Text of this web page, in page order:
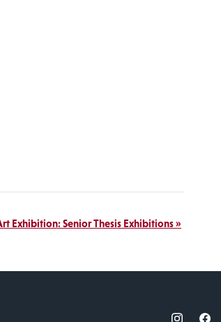
Exhibition: Senior Thesis Exhibitions»